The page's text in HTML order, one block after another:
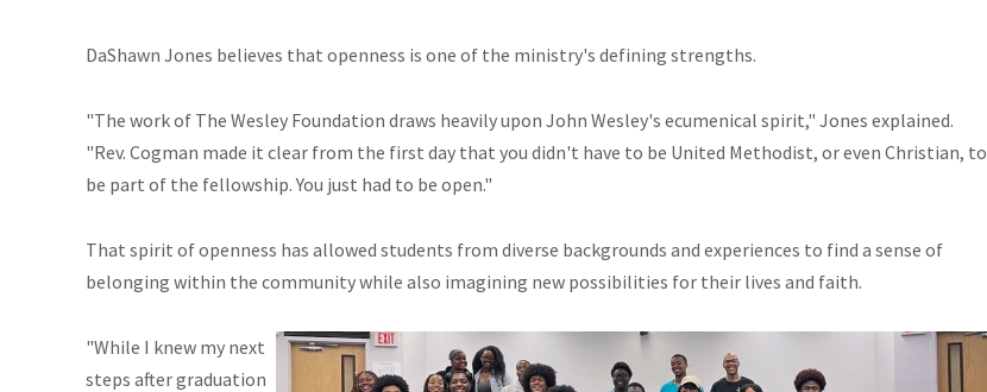
DaShawn Jones believes that openness is one of the ministry's defining strengths.
"The work of The Wesley Foundation draws heavily upon John Wesley's ecumenical spirit," Jones explained.
"Rev. Cogman made it clear from the first day that you didn't have to be United Methodist, or even Christian, to
be part of the fellowship. You just had to be open."
That spirit of openness has allowed students from diverse backgrounds and experiences to find a sense of
belonging within the community while also imagining new possibilities for their lives and faith.
"While I knew my next
steps after graduation